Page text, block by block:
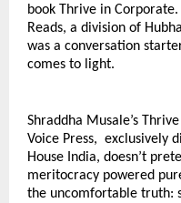
book Thrive in
Reads, a division of
was a conversation
comes to light.
Shraddha Musale’s
Voice Press,  exclusively
House India, doesn’t
meritocracy powered
the uncomfortable truth: